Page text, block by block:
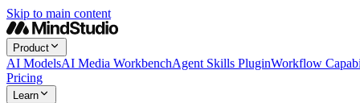
Skip to main content
Product
AI ModelsAI Media WorkbenchAgent Skills PluginWorkflow
Pricing
Learn